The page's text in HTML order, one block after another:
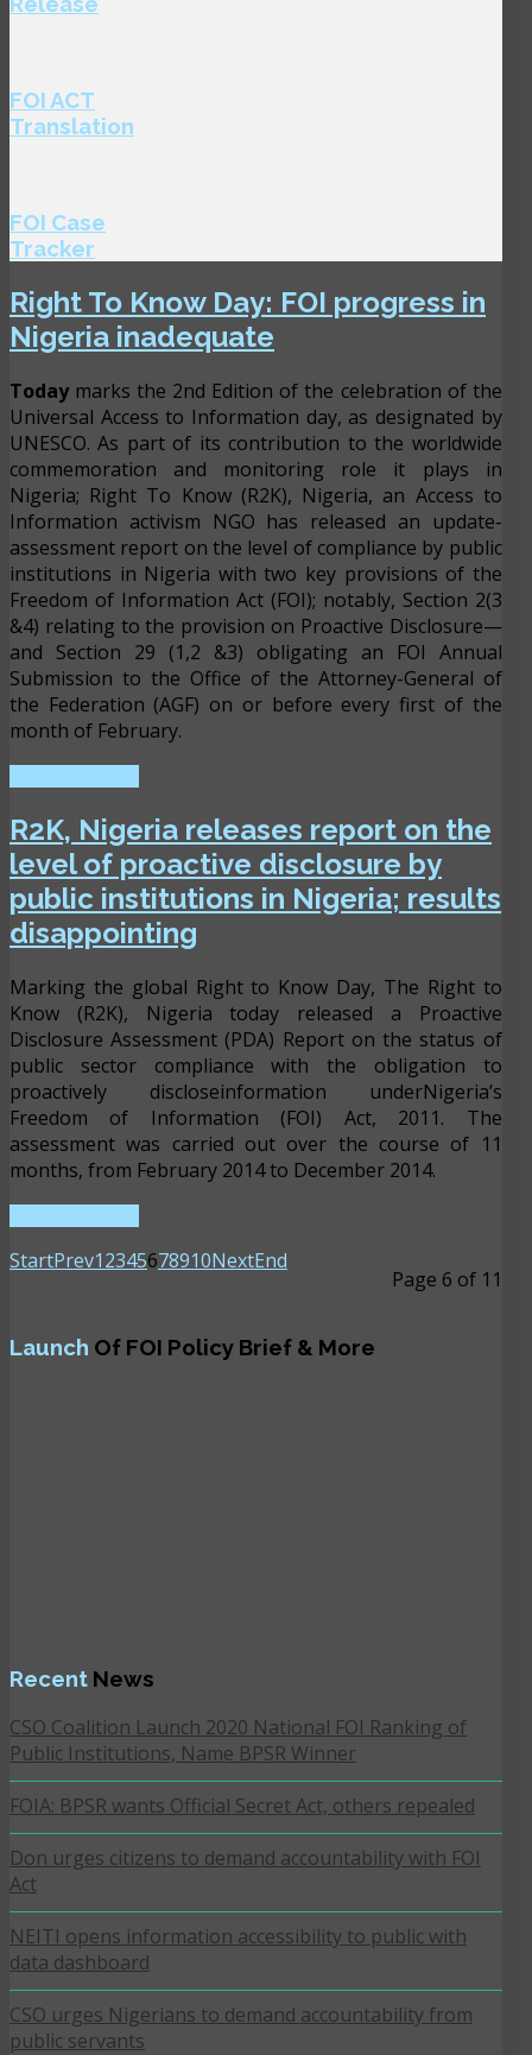
FOI ACT
Translation
FOI Case
Tracker
Right To Know Day: FOI progress in
Nigeria inadequate
Todaymarks the 2nd Edition of the celebration of the
Universal Access to Information day, as designated by
UNESCO. As part of its contribution to the worldwide
commemoration and monitoring role it plays in
Nigeria; Right To Know (R2K), Nigeria, an Access to
Information activism NGO has released an update-
assessment report on the level of compliance by public
institutions in Nigeria with two key provisions of the
Freedom of Information Act (FOI); notably, Section 2(3
&4) relating to the provision on Proactive Disclosure—
and Section 29 (1,2 &3) obligating an FOI Annual
Submission to the Office of the Attorney-General of
the Federation (AGF) on or before every first of the
month of February.
R2K, Nigeria releases report on the
level of proactive disclosure by
public institutions in Nigeria; results
disappointing
Marking the global Right to Know Day, The Right to
Know (R2K), Nigeria today released a Proactive
Disclosure Assessment (PDA) Report on the status of
public sector compliance with the obligation to
proactively discloseinformation underNigeria’s
Freedom of Information (FOI) Act, 2011. The
assessment was carried out over the course of 11
months, from February 2014 to December 2014.
Page 6 of 11
StartPrev12345678910NextEnd
Launch Of FOI Policy Brief & More
Recent News
CSO Coalition Launch 2020 National FOI Ranking of
Public Institutions, Name BPSR Winner
FOIA: BPSR wants Official Secret Act, others repealed
Don urges citizens to demand accountability with FOI
Act
NEITI opens information accessibility to public with
data dashboard
CSO urges Nigerians to demand accountability from
public servants